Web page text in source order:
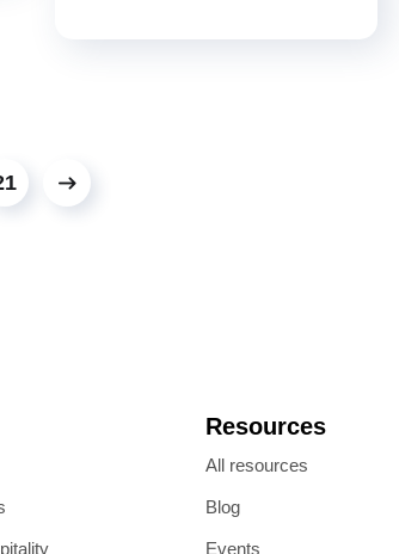
Resources
All resources
Blog
Events